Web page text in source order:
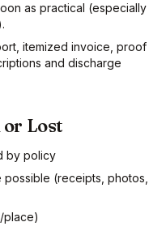
as practical (especially
itemized invoice, proof
and discharge
or Lost
by policy
(receipts, photos,
place)